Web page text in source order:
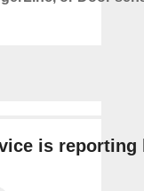
is reporting